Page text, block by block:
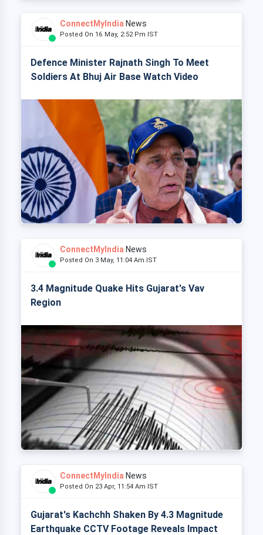
ConnectMyIndia News
Posted On 16 May, 2:52 Pm IST
Defence Minister Rajnath Singh To Meet
Soldiers At Bhuj Air Base Watch Video
ConnectMyIndia News
Posted On 3 May, 11:04 Am IST
3.4 Magnitude Quake Hits Gujarat's Vav
Region
ConnectMyIndia News
Posted On 23 Apr, 11:54 Am IST
Gujarat's Kachchh Shaken By 4.3 Magnitude
Earthquake CCTV Footage Reveals Impact